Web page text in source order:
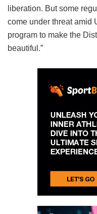
liberation. But some
come under threat amid
program to make the
beautiful.”